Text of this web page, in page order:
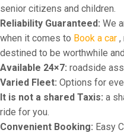
senior citizens and children.
Reliability Guaranteed: We
when it comes to Book a car ,
destined to be worthwhile
Available 24×7: roadside
Varied Fleet: Options for
It is not a shared Taxis: a
ride for you.
Convenient Booking: Easy